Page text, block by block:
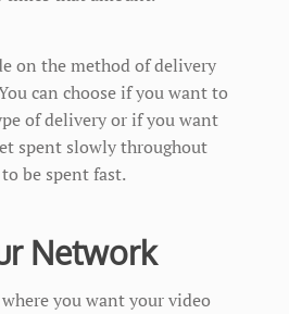
on the method of delivery
can choose if you want to
of delivery or if you want
spent slowly throughout
be spent fast.
Network
you want your video